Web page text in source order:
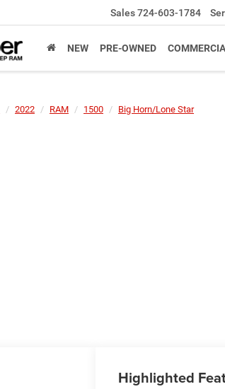
Sales724-603-1784
NEW PRE-OWNED
2022 RAM 1500 Big Horn/Lone Star
Highlighted